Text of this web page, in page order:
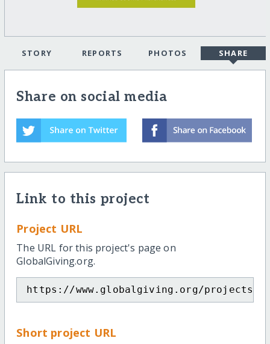
STORY REPORTS PHOTOS SHARE
Share on social media
Link to this project
Project URL
The URL for this project's page on
GlobalGiving.org.
https://www.globalgiving.org/projects/
Short project URL